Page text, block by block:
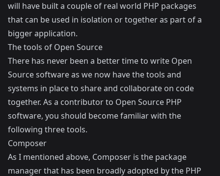
will have built a couple of real world PHP packages
that can be used in isolation or together as part of a
bigger application.
The tools of Open Source
There has never been a better time to write Open
Source software as we now have the tools and
systems in place to share and collaborate on code
together. As a contributor to Open Source PHP
software, you should become familiar with the
following three tools.
Composer
As I mentioned above, Composer is the package
manager that has been broadly adopted by the PHP